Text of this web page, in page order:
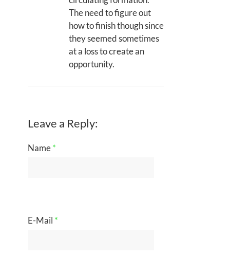
The need to figure out
how to finish though since
they seemed sometimes
at a loss to create an
opportunity.
Leave a Reply:
Name*
E-Mail *